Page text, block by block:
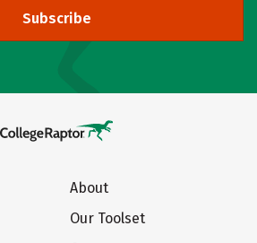
Subscribe
About
Our Toolset